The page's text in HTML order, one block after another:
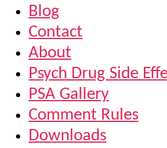
Blog
Contact
About
Psych Drug Side
PSA Gallery
Comment Rules
Downloads